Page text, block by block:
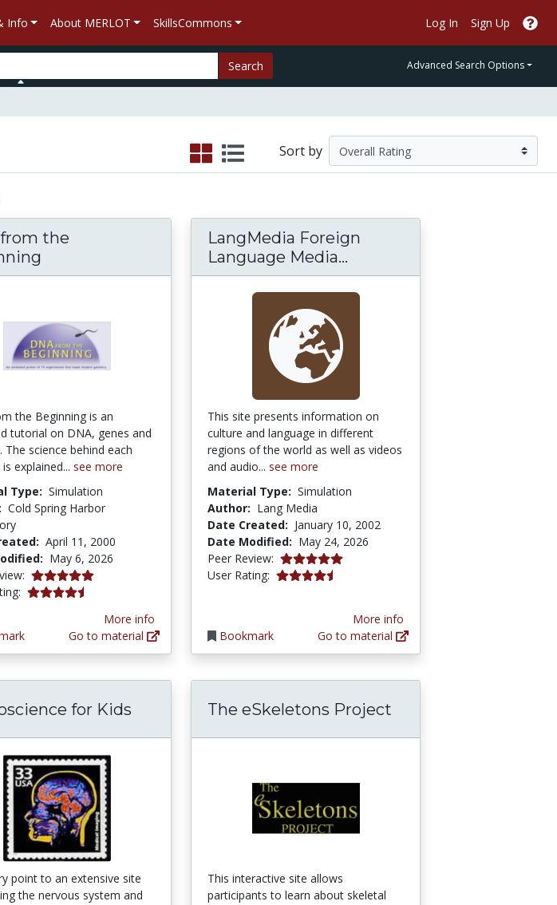
Info About MERLOT SkillsCommons Log In Sign Up
Search Advanced Search Options
Sort by
the
the Beginning is an
tutorial on DNA, genes and
The science behind each
explained... see more
Type: Simulation
Cold Spring Harbor
April 11, 2000
May 6, 2026
5.0 stars
4.366316 stars
More info
Go to material
LangMedia Foreign
Language Media...
This site presents information on
culture and language in different
regions of the world as well as videos
and audio... see more
Material Type: Simulation
Author: Lang Media
Date Created: January 10, 2002
Date Modified: May 24, 2026
Peer Review: 5.0 stars
User Rating: 4.142857 stars
Bookmark
More info
Go to material
for Kids
point to an extensive site
the nervous system and
The eSkeletons Project
This interactive site allows
participants to learn about skeletal